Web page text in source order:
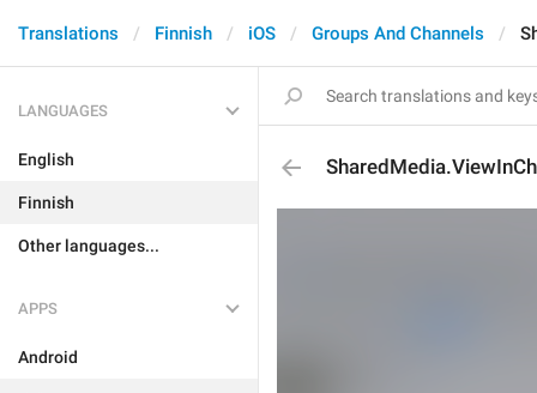
Translations Finnish iOS Groups And Channels
LANGUAGES
English
Finnish
Other languages...
APPS
Android